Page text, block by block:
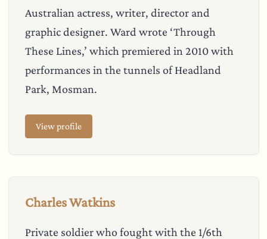
Australian actress, writer, director and
graphic designer. Ward wrote ‘Through
These Lines,’ which premiered in 2010 with
performances in the tunnels of Headland
Park, Mosman.
View profile
Charles Watkins
Private soldier who fought with the 1/6th